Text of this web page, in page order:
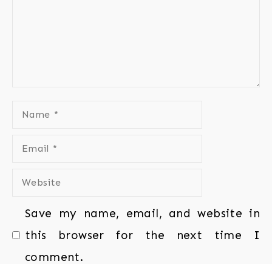
Save my name, email, and website in
this browser for the next time I
comment.